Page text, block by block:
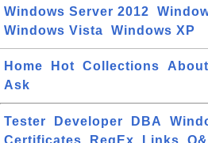
Windows Server 2012
Windows Vista
Windows XP
Home Hot Collections About
Ask
Tester Developer DBA
Certificates
RegEx Links